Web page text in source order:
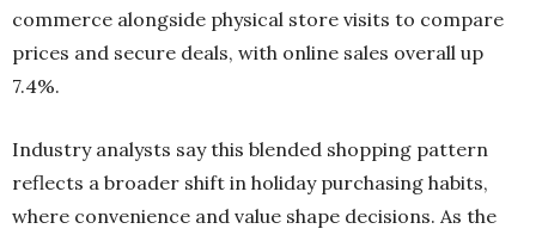
commerce alongside physical store visits to compare
prices and secure deals, with online sales overall up
7.4%.
Industry analysts say this blended shopping pattern
reflects a broader shift in holiday purchasing habits,
where convenience and value shape decisions. As the